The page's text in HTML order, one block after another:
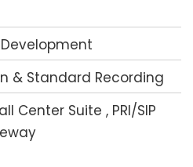
& Standard Recording
Center Suite , PRI/SIP